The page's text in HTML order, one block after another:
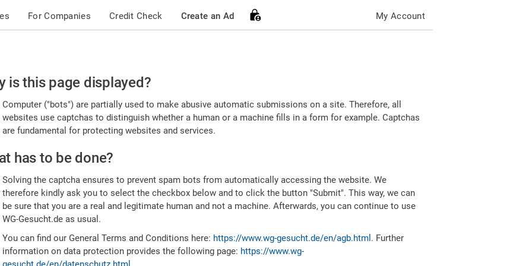
For Companies Credit Check Create an Ad My Account
is this page displayed?
Computer ("bots") are partially used to make abusive automatic submissions on a site. Therefore, all
websites use captchas to distinguish whether a human or a machine fills in a form for example. Captchas
are fundamental for protecting websites and services.
has to be done?
Solving the captcha ensures to prevent spam bots from automatically accessing the website. We
therefore kindly ask you to select the checkbox below and to click the button "Submit". This way, we can
be sure that you are a real and legitimate human and not a machine. Afterwards, you can continue to use
WG-Gesucht.de as usual.
You can find our General Terms and Conditions here: https://www.wg-gesucht.de/en/agb.html . Further
information on data protection provides the following page: https://www.wg-